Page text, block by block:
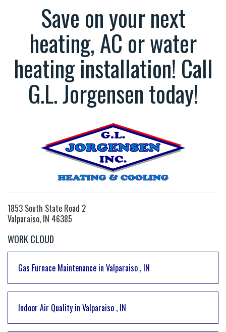
Save on your next
heating, AC or water
heating installation! Call
G.L. Jorgensen today!
1853 South State Road 2
Valparaiso, IN 46385
WORK CLOUD
Gas Furnace Maintenance in Valparaiso , IN
Indoor Air Quality in Valparaiso , IN